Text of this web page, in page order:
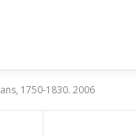
1750-1830. 2006